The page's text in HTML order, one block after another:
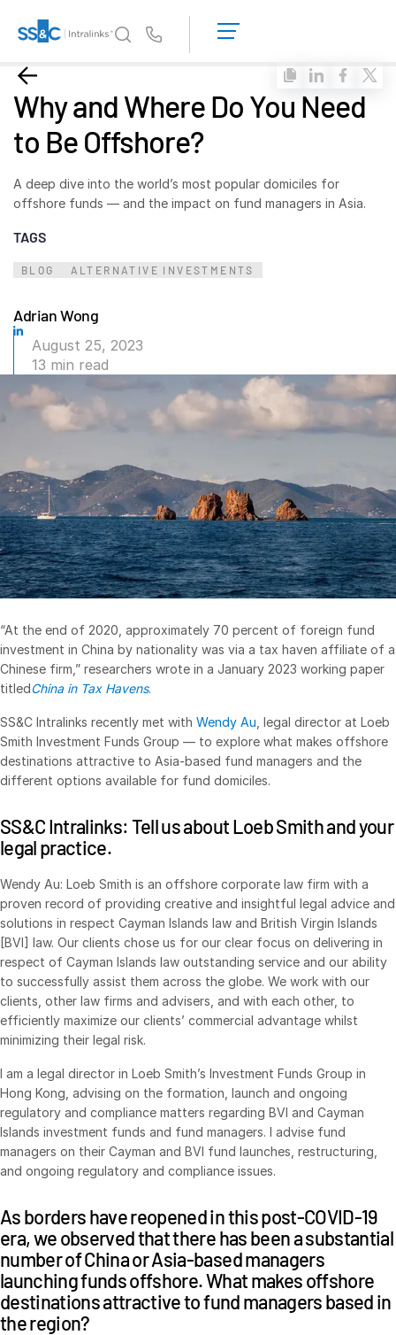
Why Intralinks?
Why Intralinks?
Security and Trust
AI Hub
Link
Prep
Marketing
Diligence
Management
Connect
Fund Centre AI
Fundraising
Onboarding
Reporting
Alternative Investments Managed Services
Deal Services
Redaction
Advanced Reporting
NDA
Translation Services
VDRPro
VDRPro
Additional Products
SECURITYHUB
Solutions
Mergers & Acquisitions
Initial Public Offerings
Fund Management
Financing
Secure Document Exchange
Regulatory, Risk & Compliance
Syndicated Lending
Services
Professional Services
Deal Services
LOGIN
Why and Where Do You Need
to Be Offshore?
A deep dive into the world’s most popular domiciles for
offshore funds — and the impact on fund managers in Asia.
TAGS
BLOG ALTERNATIVE INVESTMENTS
Adrian Wong
August 25, 2023
13 min read
“At the end of 2020, approximately 70 percent of foreign fund
investment in China by nationality was via a tax haven affiliate of a
Chinese firm,” researchers wrote in a January 2023 working paper
titledChina in Tax Havens.
SS&C Intralinks recently met with Wendy Au , legal director at Loeb
Smith Investment Funds Group — to explore what makes offshore
destinations attractive to Asia-based fund managers and the
different options available for fund domiciles.
SS&C Intralinks: Tell us about Loeb Smith and your
legal practice.
Wendy Au: Loeb Smith is an offshore corporate law firm with a
proven record of providing creative and insightful legal advice and
solutions in respect Cayman Islands law and British Virgin Islands
[BVI] law. Our clients chose us for our clear focus on delivering in
respect of Cayman Islands law outstanding service and our ability
to successfully assist them across the globe. We work with our
clients, other law firms and advisers, and with each other, to
efficiently maximize our clients’ commercial advantage whilst
minimizing their legal risk.
I am a legal director in Loeb Smith’s Investment Funds Group in
Hong Kong, advising on the formation, launch and ongoing
regulatory and compliance matters regarding BVI and Cayman
Islands investment funds and fund managers. I advise fund
managers on their Cayman and BVI fund launches, restructuring,
and ongoing regulatory and compliance issues.
As borders have reopened in this post-COVID-19
era, we observed that there has been a substantial
number of China or Asia-based managers
launching funds offshore. What makes offshore
destinations attractive to fund managers based in
the region?